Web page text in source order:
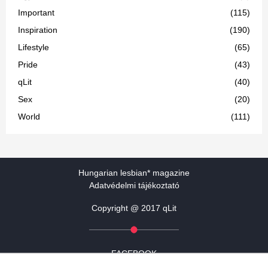
Important
(115)
Inspiration
(190)
Lifestyle
(65)
Pride
(43)
qLit
(40)
Sex
(20)
World
(111)
Hungarian lesbian* magazine
Adatvédelmi tájékoztató
Copyright @ 2017 qLit